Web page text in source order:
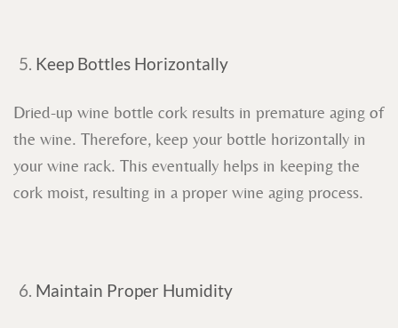
Keep Bottles Horizontally
Dried-up wine bottle cork results in premature aging of
the wine. Therefore, keep your bottle horizontally in
your wine rack. This eventually helps in keeping the
cork moist, resulting in a proper wine aging process.
Maintain Proper Humidity